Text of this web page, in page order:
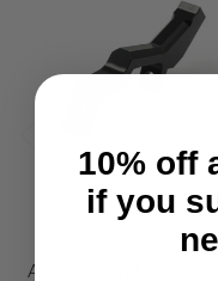
Aluminium Rear
10% off
if you